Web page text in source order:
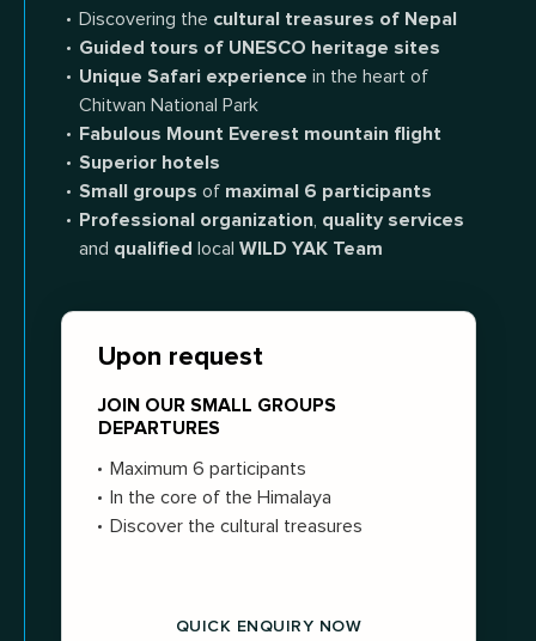
Discovering the cultural treasures of Nepal
Guided tours of UNESCO heritage sites
Unique Safari experience in the heart of
Chitwan National Park
Fabulous Mount Everest mountain flight
Superior hotels
Small groups of maximal 6 participants
Professional organization quality services
and qualified local WILD YAK Team
Upon request
JOIN OUR SMALL GROUPS
DEPARTURES
Maximum 6 participants
In the core of the Himalaya
Discover the cultural treasures
QUICK ENQUIRY NOW